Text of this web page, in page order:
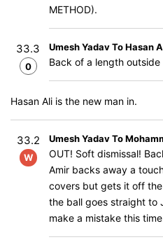
METHOD).
33.3
0
Umesh Yadav To Hasan
Back of a length
Hasan Ali is the new man in.
33.2
W
Umesh Yadav To
OUT! Soft dismissal!
Amir backs away a
covers but gets it off
the ball goes straight to
make a mistake this